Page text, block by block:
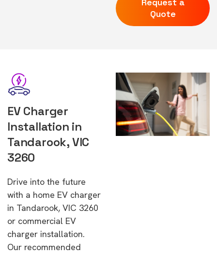
Quote
EV Charger
Installation in
Tandarook, VIC
3260
Drive into the future
with a home EV charger
in Tandarook, VIC 3260
or commercial EV
charger installation.
Our recommended